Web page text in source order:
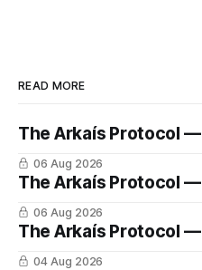
READ MORE
The Arkaís Protocol —
06 Aug 2026
The Arkaís Protocol —
06 Aug 2026
The Arkaís Protocol —
04 Aug 2026